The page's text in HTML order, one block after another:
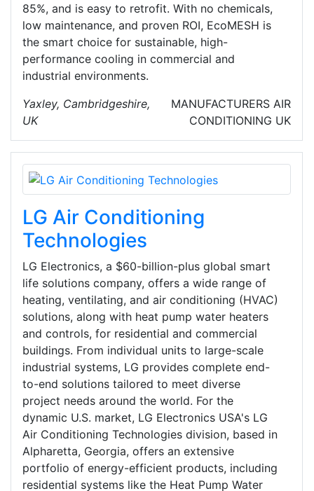
85%, and is easy to retrofit. With no chemicals,
low maintenance, and proven ROI, EcoMESH is
the smart choice for sustainable, high-
performance cooling in commercial and
industrial environments.
Yaxley, Cambridgeshire,
UK
MANUFACTURERS AIR
CONDITIONING UK
LG Air Conditioning
Technologies
LG Electronics, a $60-billion-plus global smart
life solutions company, offers a wide range of
heating, ventilating, and air conditioning (HVAC)
solutions, along with heat pump water heaters
and controls, for residential and commercial
buildings. From individual units to large-scale
industrial systems, LG provides complete end-
to-end solutions tailored to meet diverse
project needs around the world. For the
dynamic U.S. market, LG Electronics USA's LG
Air Conditioning Technologies division, based in
Alpharetta, Georgia, offers an extensive
portfolio of energy-efficient products, including
residential systems like the Heat Pump Water